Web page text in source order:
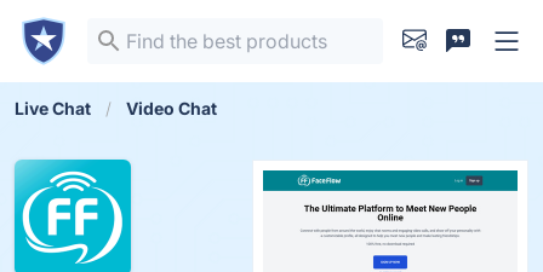
Live Chat Video Chat